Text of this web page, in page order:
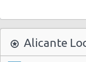
Alicante